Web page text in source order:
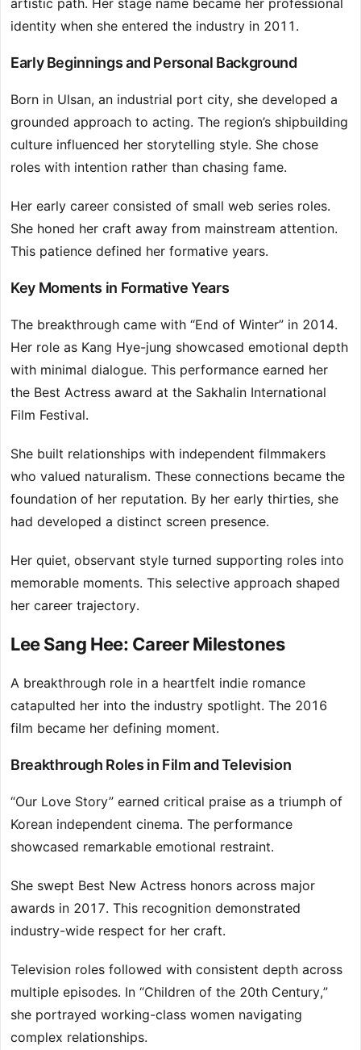
artistic path. Her stage name became her professional
identity when she entered the industry in 2011.
Early Beginnings and Personal Background
Born in Ulsan, an industrial port city, she developed a
grounded approach to acting. The region’s shipbuilding
culture influenced her storytelling style. She chose
roles with intention rather than chasing fame.
Her early career consisted of small web series roles.
She honed her craft away from mainstream attention.
This patience defined her formative years.
Key Moments in Formative Years
The breakthrough came with “End of Winter” in 2014.
Her role as Kang Hye-jung showcased emotional depth
with minimal dialogue. This performance earned her
the Best Actress award at the Sakhalin International
Film Festival.
She built relationships with independent filmmakers
who valued naturalism. These connections became the
foundation of her reputation. By her early thirties, she
had developed a distinct screen presence.
Her quiet, observant style turned supporting roles into
memorable moments. This selective approach shaped
her career trajectory.
Lee Sang Hee: Career Milestones
A breakthrough role in a heartfelt indie romance
catapulted her into the industry spotlight. The 2016
film became her defining moment.
Breakthrough Roles in Film and Television
“Our Love Story” earned critical praise as a triumph of
Korean independent cinema. The performance
showcased remarkable emotional restraint.
She swept Best New Actress honors across major
awards in 2017. This recognition demonstrated
industry-wide respect for her craft.
Television roles followed with consistent depth across
multiple episodes. In “Children of the 20th Century,”
she portrayed working-class women navigating
complex relationships.